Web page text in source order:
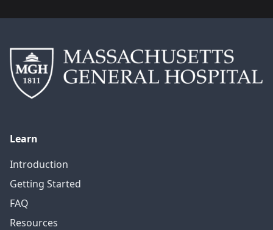
Learn
Introduction
Getting Started
FAQ
Resources